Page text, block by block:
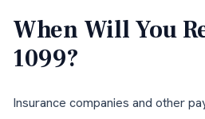
When Will You
1099?
Insurance companies and other